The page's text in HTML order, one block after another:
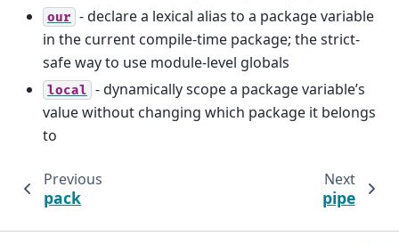
our - declare a lexical alias to a package variable
in the current compile-time package; the strict-
safe way to use module-level globals
local - dynamically scope a package variable’s
value without changing which package it belongs
to
Previous
pack
Next
pipe